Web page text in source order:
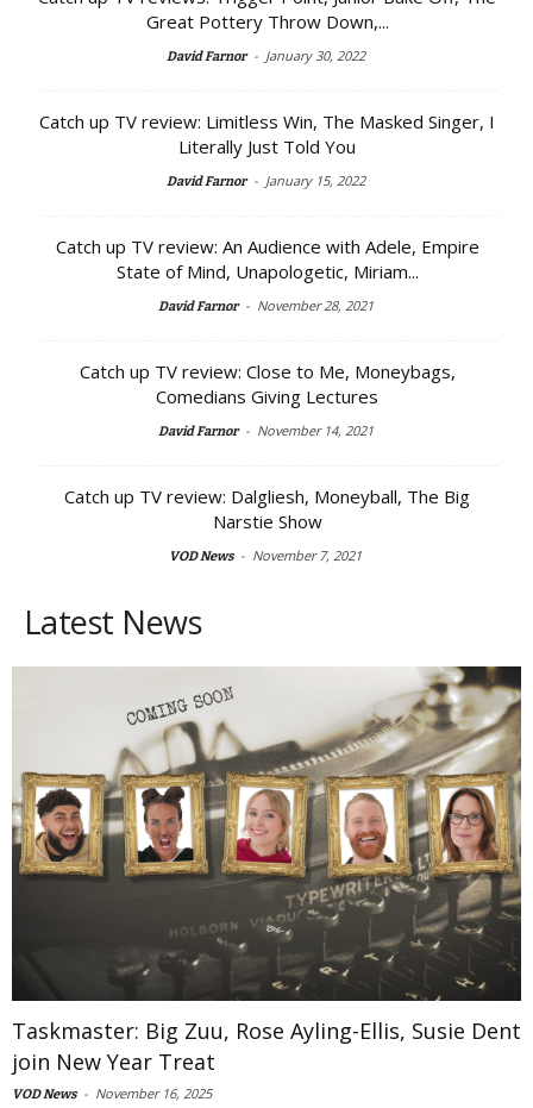
Great Pottery Throw Down,...
David Farnor - January 30, 2022
Catch up TV review: Limitless Win, The Masked Singer, I
Literally Just Told You
David Farnor - January 15, 2022
Catch up TV review: An Audience with Adele, Empire
State of Mind, Unapologetic, Miriam...
David Farnor - November 28, 2021
Catch up TV review: Close to Me, Moneybags,
Comedians Giving Lectures
David Farnor - November 14, 2021
Catch up TV review: Dalgliesh, Moneyball, The Big
Narstie Show
VOD News - November 7, 2021
Latest News
Taskmaster: Big Zuu, Rose Ayling-Ellis, Susie Dent
join New Year Treat
VOD News - November 16, 2025